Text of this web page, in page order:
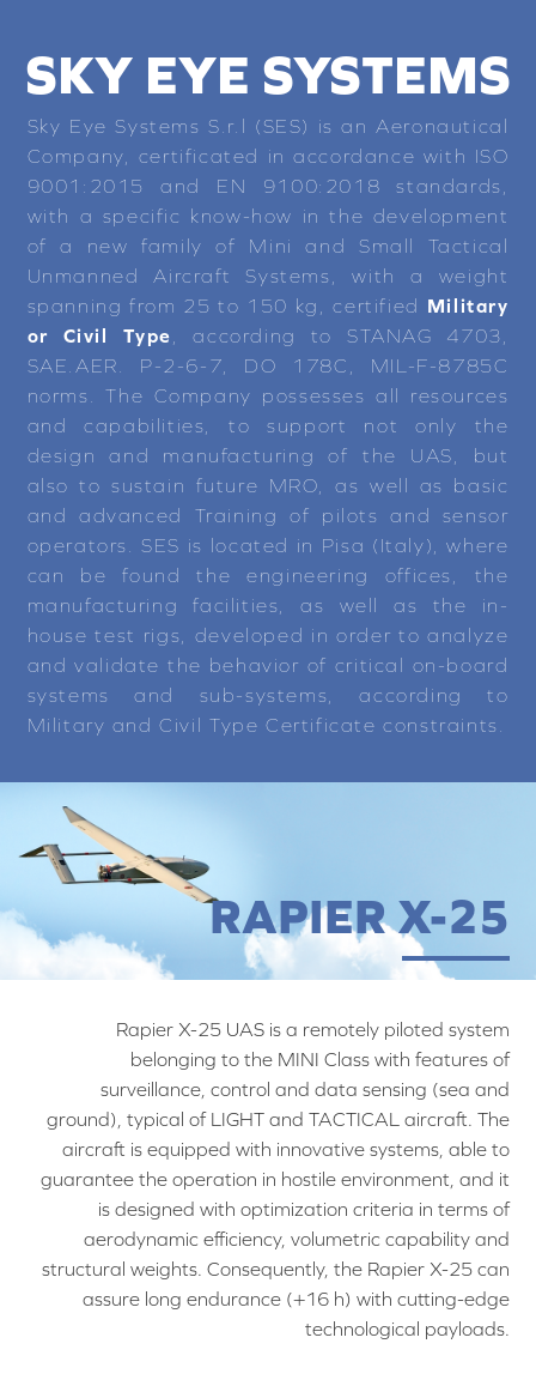
SKY EYE SYSTEMS
Sky Eye Systems S.r.l (SES) is an Aeronautical
Company, certificated in accordance with ISO
9001:2015 and EN 9100:2018 standards,
with a specific know-how in the development
of a new family of Mini and Small Tactical
Unmanned Aircraft Systems, with a weight
spanning from 25 to 150 kg, certified Military
or Civil Type
, according to STANAG 4703,
SAE.AER. P-2-6-7, DO 178C, MIL-F-8785C
norms. The Company possesses all resources
and capabilities, to support not only the
design and manufacturing of the UAS, but
also to sustain future MRO, as well as basic
and advanced Training of pilots and sensor
operators. SES is located in Pisa (Italy), where
can be found the engineering offices, the
manufacturing facilities, as well as the in-
house test rigs, developed in order to analyze
and validate the behavior of critical on-board
systems and sub-systems, according to
Military and Civil Type Certificate constraints.
RAPIER X-25
Rapier X-25 UAS is a remotely piloted system
belonging to the MINI Class with features of
surveillance, control and data sensing (sea and
ground), typical of LIGHT and TACTICAL aircraft. The
aircraft is equipped with innovative systems, able to
guarantee the operation in hostile environment, and it
is designed with optimization criteria in terms of
aerodynamic efficiency, volumetric capability and
structural weights. Consequently, the Rapier X-25 can
assure long endurance (+16 h) with cutting-edge
technological payloads.